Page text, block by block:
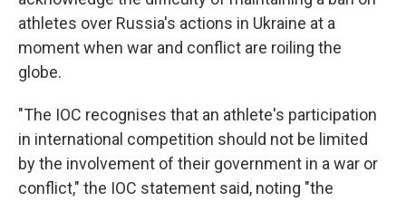
athletes over Russia's actions in Ukraine at a
moment when war and conflict are roiling the
globe.
"The IOC recognises that an athlete's participation
in international competition should not be limited
by the involvement of their government in a war or
conflict," the IOC statement said, noting "the